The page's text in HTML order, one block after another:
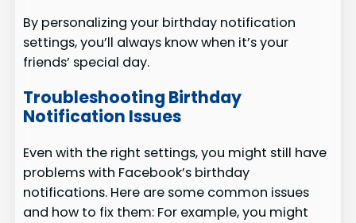
By personalizing your birthday notification
settings, you’ll always know when it’s your
friends’ special day.
Troubleshooting Birthday
Notification Issues
Even with the right settings, you might still have
problems with Facebook’s birthday
notifications. Here are some common issues
and how to fix them: For example, you might